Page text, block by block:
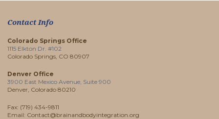
Contact Info
Colorado Springs Office
1115 Elkton Dr. #102
Colorado Springs, CO 80907
Denver Office
3900 East Mexico Avenue, Suite 900
Denver, Colorado 80210
Fax: (719) 434-9811
Email: Contact@brainandbodyintegration.org